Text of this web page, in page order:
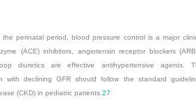
perinatal period, blood pressure control is a major
(ACE) inhibitors, angiotensin receptor blockers
diuretics are effective antihypertensive agents.
with declining GFR should follow the standard
(CKD) in pediatric patients. 27